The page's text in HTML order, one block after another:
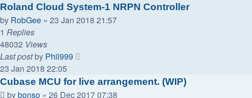
Roland Cloud System-1 NRPN Controller
by RobGee » 23 Jan 2018 21:57
1 Replies
48032 Views
Last postby Phil999
23 Jan 2018 22:05
Cubase MCU for live arrangement. (WIP)
bybonso » 26 Dec 2017 07:38